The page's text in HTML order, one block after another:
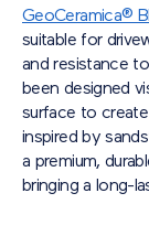
GeoCeramica®
suitable for
and resistance
been designed
surface to
inspired by
a premium,
bringing a long-